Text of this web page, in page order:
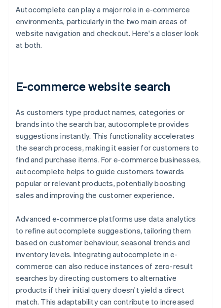
Autocomplete can play a major role in e-commerce
environments, particularly in the two main areas of
website navigation and checkout. Here's a closer look
at both.
E-commerce website search
As customers type product names, categories or
brands into the search bar, autocomplete provides
suggestions instantly. This functionality accelerates
the search process, making it easier for customers to
find and purchase items. For e-commerce businesses,
autocomplete helps to guide customers towards
popular or relevant products, potentially boosting
sales and improving the customer experience.
Advanced e-commerce platforms use data analytics
to refine autocomplete suggestions, tailoring them
based on customer behaviour, seasonal trends and
inventory levels. Integrating autocomplete in e-
commerce can also reduce instances of zero-result
searches by directing customers to alternative
products if their initial query doesn't yield a direct
match. This adaptability can contribute to increased